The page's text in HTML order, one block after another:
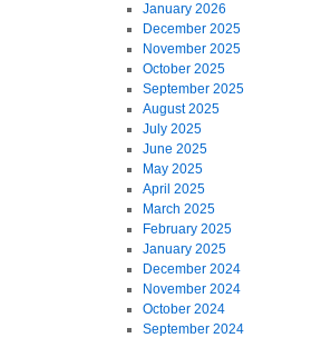
January 2026
December 2025
November 2025
October 2025
September 2025
August 2025
July 2025
June 2025
May 2025
April 2025
March 2025
February 2025
January 2025
December 2024
November 2024
October 2024
September 2024